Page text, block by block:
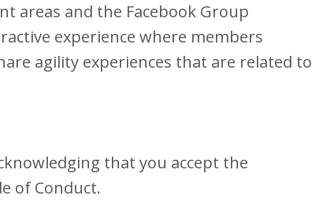
areas and the Facebook Group
experience where members
agility experiences that are related to
that you accept the
of Conduct.